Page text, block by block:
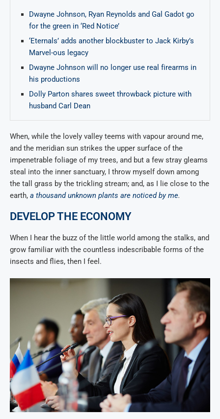
Dwayne Johnson, Ryan Reynolds and Gal Gadot go
for the green in ‘Red Notice’
‘Eternals’ adds another blockbuster to Jack Kirby’s
Marvel-ous legacy
Dwayne Johnson will no longer use real firearms in
his productions
Dolly Parton shares sweet throwback picture with
husband Carl Dean
When, while the lovely valley teems with vapour around me,
and the meridian sun strikes the upper surface of the
impenetrable foliage of my trees, and but a few stray gleams
steal into the inner sanctuary, I throw myself down among
the tall grass by the trickling stream; and, as I lie close to the
earth, a thousand unknown plants are noticed by me.
DEVELOP THE ECONOMY
When I hear the buzz of the little world among the stalks, and
grow familiar with the countless indescribable forms of the
insects and flies, then I feel.